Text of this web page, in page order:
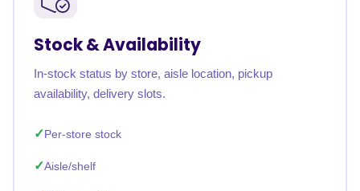
Stock & Availability
In-stock status by store, aisle location, pickup
availability, delivery slots.
Per-store stock
Aisle/shelf